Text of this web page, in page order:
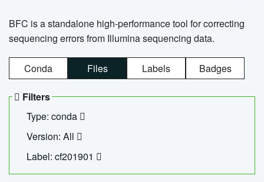
BFC is a standalone high-performance tool for correcting
sequencing errors from Illumina sequencing data.
Conda Files Labels Badges
Filters
Type: conda
Version: All
Label: cf201901